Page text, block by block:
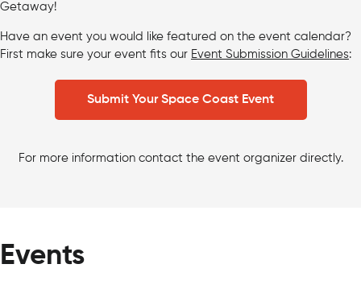
Getaway!
Have an event you would like featured on the event calendar?
First make sure your event fits our Event Submission Guidelines:
Submit Your Space Coast Event
For more information contact the event organizer directly.
Events